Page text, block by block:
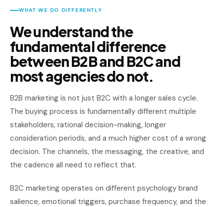
WHAT WE DO DIFFERENTLY
We understand the
fundamental difference
between B2B and B2C and
most agencies do not.
B2B marketing is not just B2C with a longer sales cycle.
The buying process is fundamentally different multiple
stakeholders, rational decision-making, longer
consideration periods, and a much higher cost of a wrong
decision. The channels, the messaging, the creative, and
the cadence all need to reflect that.
B2C marketing operates on different psychology brand
salience, emotional triggers, purchase frequency, and the